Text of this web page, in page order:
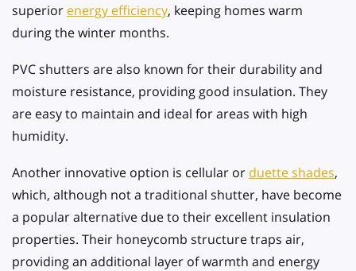
superior energy efficiency, keeping homes warm
during the winter months.
PVC shutters are also known for their durability and
moisture resistance, providing good insulation. They
are easy to maintain and ideal for areas with high
humidity.
Another innovative option is cellular or duette shades,
which, although not a traditional shutter, have become
a popular alternative due to their excellent insulation
properties. Their honeycomb structure traps air,
providing an additional layer of warmth and energy